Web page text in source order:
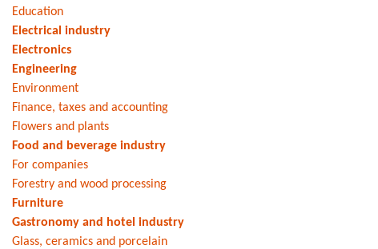
Education
Electrical industry
Electronics
Engineering
Environment
Finance, taxes and accounting
Flowers and plants
Food and beverage industry
For companies
Forestry and wood processing
Furniture
Gastronomy and hotel industry
Glass, ceramics and porcelain